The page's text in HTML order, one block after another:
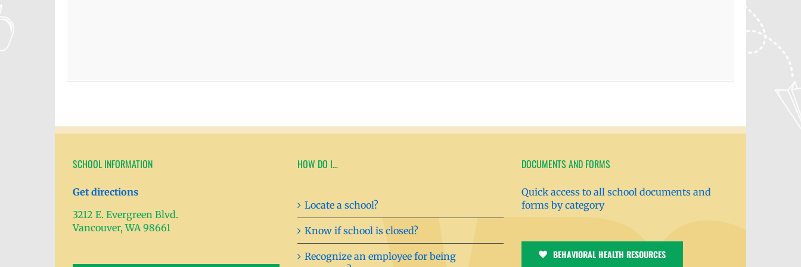
SCHOOL INFORMATION
Get directions
3212 E. Evergreen Blvd.
Vancouver, WA 98661
HOW DO I…
Locate a school?
Know if school is closed?
Recognize an employee for being
DOCUMENTS AND FORMS
Quick access to all school documents and
forms by category
BEHAVIORAL HEALTH RESOURCES